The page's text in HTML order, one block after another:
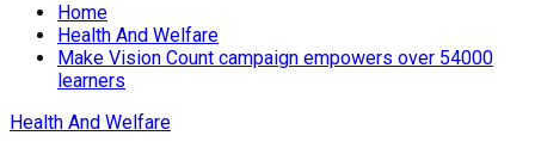
Home
Health And Welfare
Make Vision Count campaign empowers over 54000
learners
Health And Welfare